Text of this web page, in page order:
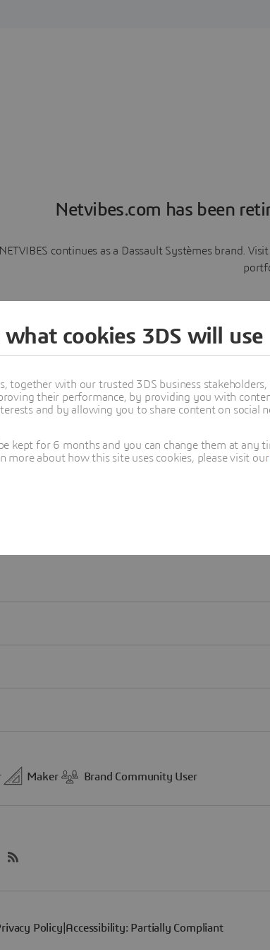
Netvibes.com has been
NETVIBES continues as a Dassault Systèmes brand.
what cookies 3DS will use
together with our trusted 3DS business
their performance, by providing you with
and by allowing you to share content on social
kept for 6 months and you can change them at
more about how this site uses cookies, please visit our